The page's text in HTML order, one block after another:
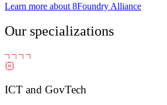
Learn more about 8Foundry Alliance
Our specializations
ICT and GovTech